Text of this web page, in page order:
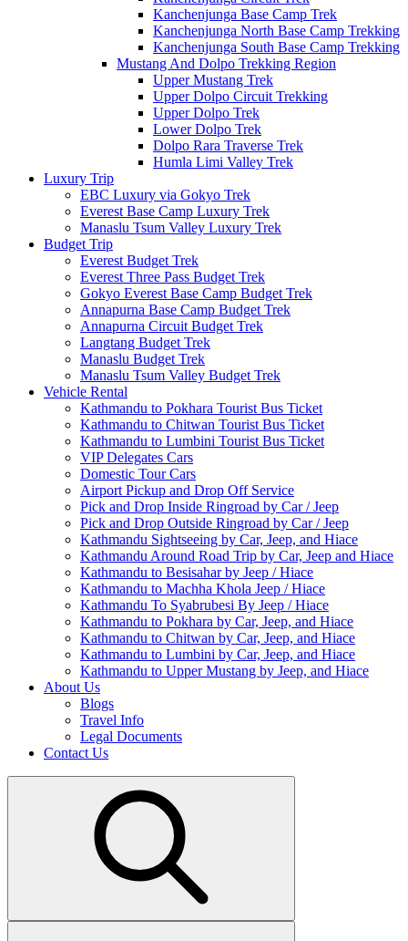
Kanchenjunga Base Camp Trek
Kanchenjunga North Base Camp Trekking
Kanchenjunga South Base Camp Trekking
Mustang And Dolpo Trekking Region
Upper Mustang Trek
Upper Dolpo Circuit Trekking
Upper Dolpo Trek
Lower Dolpo Trek
Dolpo Rara Traverse Trek
Humla Limi Valley Trek
Luxury Trip
EBC Luxury via Gokyo Trek
Everest Base Camp Luxury Trek
Manaslu Tsum Valley Luxury Trek
Budget Trip
Everest Budget Trek
Everest Three Pass Budget Trek
Gokyo Everest Base Camp Budget Trek
Annapurna Base Camp Budget Trek
Annapurna Circuit Budget Trek
Langtang Budget Trek
Manaslu Budget Trek
Manaslu Tsum Valley Budget Trek
Vehicle Rental
Kathmandu to Pokhara Tourist Bus Ticket
Kathmandu to Chitwan Tourist Bus Ticket
Kathmandu to Lumbini Tourist Bus Ticket
VIP Delegates Cars
Domestic Tour Cars
Airport Pickup and Drop Off Service
Pick and Drop Inside Ringroad by Car / Jeep
Pick and Drop Outside Ringroad by Car / Jeep
Kathmandu Sightseeing by Car, Jeep, and Hiace
Kathmandu Around Road Trip by Car, Jeep and Hiace
Kathmandu to Besisahar by Jeep / Hiace
Kathmandu to Machha Khola Jeep / Hiace
Kathmandu To Syabrubesi By Jeep / Hiace
Kathmandu to Pokhara by Car, Jeep, and Hiace
Kathmandu to Chitwan by Car, Jeep, and Hiace
Kathmandu to Lumbini by Car, Jeep, and Hiace
Kathmandu to Upper Mustang by Jeep, and Hiace
About Us
Blogs
Travel Info
Legal Documents
Contact Us